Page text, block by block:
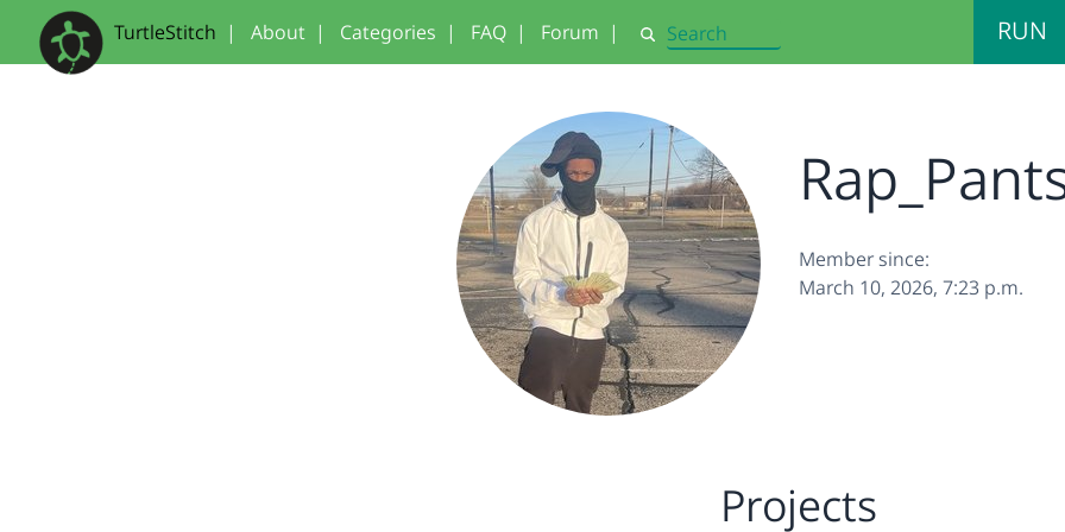
TurtleStitch | About | Categories | FAQ | Forum | Search RUN
Member since:
March 10, 2026, 7:23 p.m.
Projects